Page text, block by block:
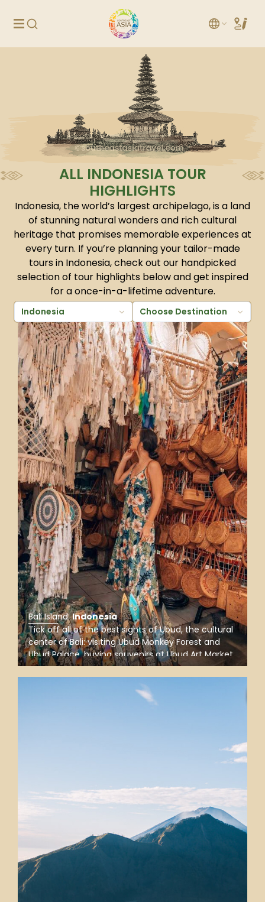
ALL INDONESIA TOUR
HIGHLIGHTS
Indonesia, the world’s largest archipelago, is a land
of stunning natural wonders and rich cultural
heritage that promises memorable experiences at
every turn. If you’re planning your tailor-made
tours in Indonesia, check out our handpicked
selection of tour highlights below and get inspired
for a once-in-a-lifetime adventure.
Indonesia Choose Destination
Bali Island.Indonesia
Tick off all of the best sights of Ubud, the cultural
center of Bali: visiting Ubud Monkey Forest and
Ubud Palace, buying souvenirs at Ubud Art Market,
and snapping Instagram-worthy photos at
Tegalalang Rice Terrace, a favorite stop for